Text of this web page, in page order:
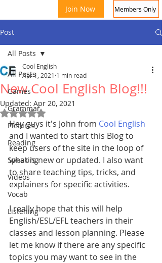
Join Now Members Only
Post
All Posts
Games
Grammar
Pictures
Reading
Speaking
Videos
Vocab
Listening
All Posts
New Cool English Blog!!!
Cool English
Apr 1, 2021 1 min read
Updated: Apr 20, 2021
Rated NaN out of 5 stars.
Hey guys it's John from Cool English
and I wanted to start this Blog to
keep users of the site in the loop of
what is new or updated. I also want
to share teaching tips, tricks, and
explainers for specific activities.
I really hope that this will help
English/ESL/EFL teachers in their
classes and lesson planning. Please
let me know if there are any specific
topics you may want to see in the